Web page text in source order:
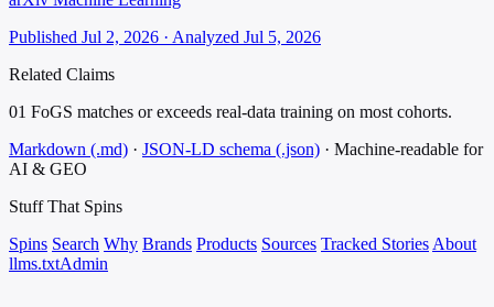
Published Jul 2, 2026 · Analyzed Jul 5, 2026
Related Claims
01 FoGS matches or exceeds real-data training on most cohorts.
Markdown (.md) · JSON-LD schema (.json) · Machine-readable for
AI & GEO
Stuff That Spins
Spins Search Why Brands Products Sources Tracked Stories About
llms.txtAdmin